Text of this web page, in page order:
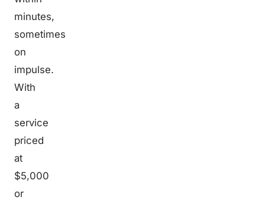
minutes,
sometimes
on
impulse.
With
a
service
priced
at
$5,000
or